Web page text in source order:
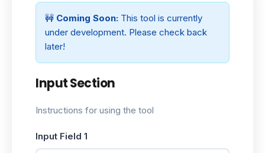
🚧 Coming Soon: This tool is currently
under development. Please check back
later!
Input Section
Instructions for using the tool
Input Field 1